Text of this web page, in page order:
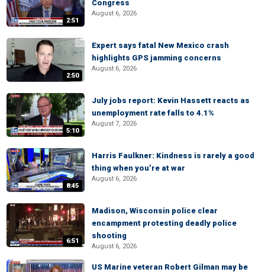
2:51
Congress
August 6, 2026
2:50
Expert says fatal New Mexico crash
highlights GPS jamming concerns
August 6, 2026
5:10
July jobs report: Kevin Hassett reacts as
unemployment rate falls to 4.1%
August 7, 2026
8:45
Harris Faulkner: Kindness is rarely a good
thing when you’re at war
August 6, 2026
6:51
Madison, Wisconsin police clear
encampment protesting deadly police
shooting
August 6, 2026
US Marine veteran Robert Gilman may be